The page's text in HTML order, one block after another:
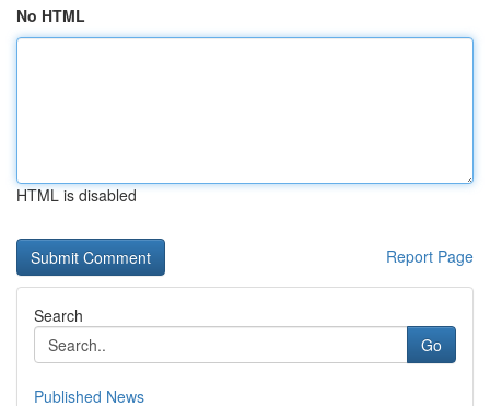
No HTML
HTML is disabled
Report Page
Search
Go
Published News